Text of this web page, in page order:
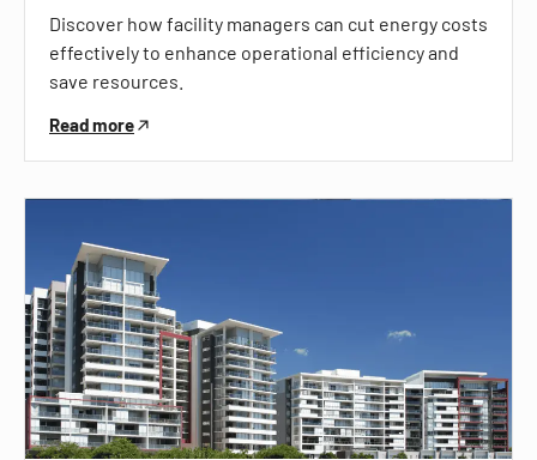
Discover how facility managers can cut energy costs
effectively to enhance operational efficiency and
save resources.
Read more